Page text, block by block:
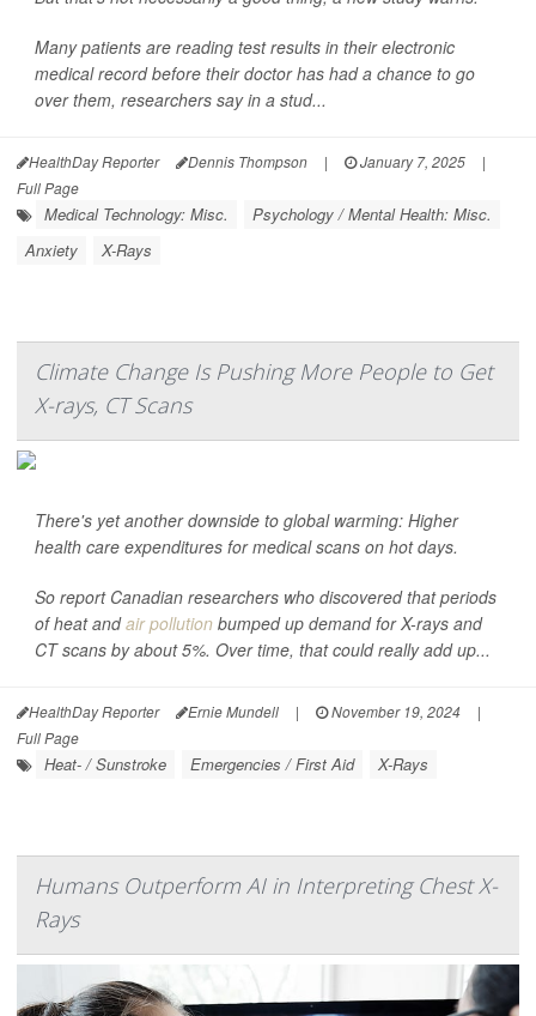
Many patients are reading test results in their electronic
medical record before their doctor has had a chance to go
over them, researchers say in a stud...
HealthDay Reporter Dennis Thompson | January 7, 2025
|
Full Page
Medical Technology: Misc.
Psychology / Mental Health: Misc.
Anxiety
X-Rays
Climate Change Is Pushing More People to Get
X-rays, CT Scans
There's yet another downside to global warming: Higher
health care expenditures for medical scans on hot days.
So report Canadian researchers who discovered that periods
of heat andair pollution bumped up demand for X-rays and
CT scans by about 5%. Over time, that could really add up...
HealthDay Reporter Ernie Mundell | November 19, 2024
|
Full Page
Heat- / Sunstroke Emergencies / First Aid X-Rays
Humans Outperform AI in Interpreting Chest X-
Rays